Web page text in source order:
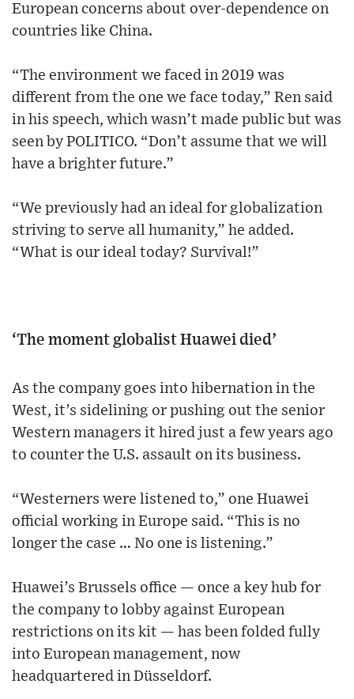
European concerns about over-dependence on
countries like China.
“The environment we faced in 2019 was
different from the one we face today,” Ren said
in his speech, which wasn’t made public but was
seen by POLITICO. “Don’t assume that we will
have a brighter future.”
“We previously had an ideal for globalization
striving to serve all humanity,” he added.
“What is our ideal today? Survival!”
‘The moment globalist Huawei died’
As the company goes into hibernation in the
West, it’s sidelining or pushing out the senior
Western managers it hired just a few years ago
to counter the U.S. assault on its business.
“Westerners were listened to,” one Huawei
official working in Europe said. “This is no
longer the case … No one is listening.”
Huawei’s Brussels office — once a key hub for
the company to lobby against European
restrictions on its kit — has been folded fully
into European management, now
headquartered in Düsseldorf.